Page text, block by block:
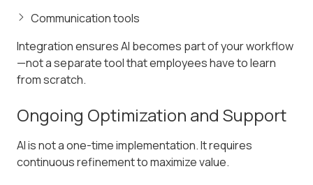
Communication tools
Integration ensures AI becomes part of your workflow
—not a separate tool that employees have to learn
from scratch.
Ongoing Optimization and Support
AI is not a one-time implementation. It requires
continuous refinement to maximize value.